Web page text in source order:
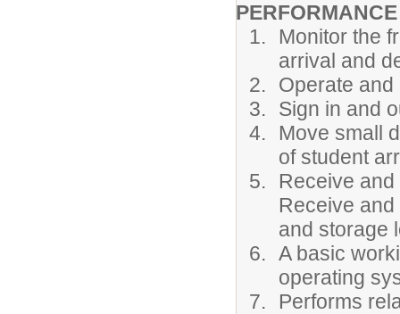
Monitor the
arrival and
Operate
Sign in and
Move small
of student
Receive
Receive
and storage
A basic
operating
Performs